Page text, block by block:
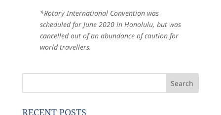
*Rotary International Convention was
scheduled for June 2020 in Honolulu, but was
cancelled out of an abundance of caution for
world travellers.
RECENT POSTS